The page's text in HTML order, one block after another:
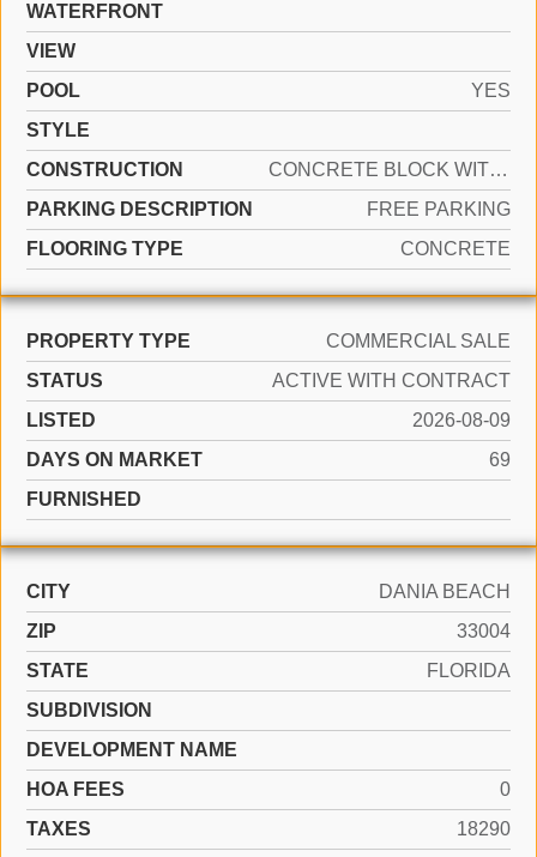
WATERFRONT
VIEW
POOL
YES
STYLE
CONSTRUCTION
CONCRETE BLOCK WITH BRICK, STUCCO
PARKING DESCRIPTION
FREE PARKING
FLOORING TYPE
CONCRETE
PROPERTY TYPE
COMMERCIAL SALE
STATUS
ACTIVE WITH CONTRACT
LISTED
2026-08-09
DAYS ON MARKET
69
FURNISHED
CITY
DANIA BEACH
ZIP
33004
STATE
FLORIDA
SUBDIVISION
DEVELOPMENT NAME
HOA FEES
0
TAXES
18290